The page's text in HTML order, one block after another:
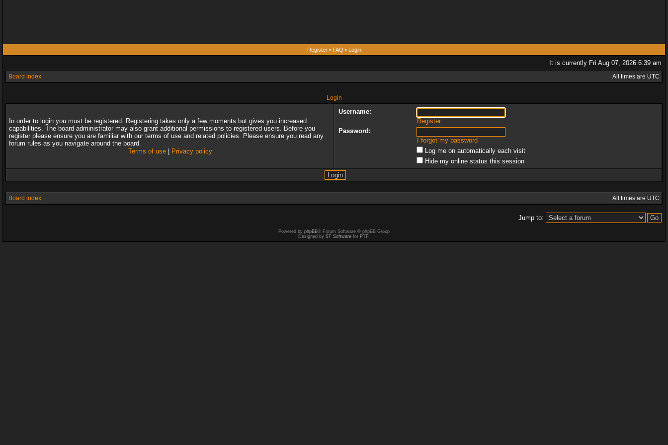
Register• FAQ • Login
It is currently Fri Aug 07, 2026 6:39 am
Board index All times are UTC
Login
In order to login you must be registered. Registering takes only a few moments but gives you increased
capabilities. The board administrator may also grant additional permissions to registered users. Before you
register please ensure you are familiar with our terms of use and related policies. Please ensure you read any
forum rules as you navigate around the board.
Terms of use| Privacy policy
Username:
Register
Password:
I forgot my password
Log me on automatically each visit
Hide my online status this session
Board index All times are UTC
Jump to:
Powered by phpBB® Forum Software © phpBB Group
Designed by ST Software for PTF.